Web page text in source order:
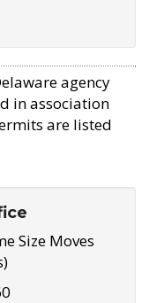
agency
in association
are listed
Size Moves